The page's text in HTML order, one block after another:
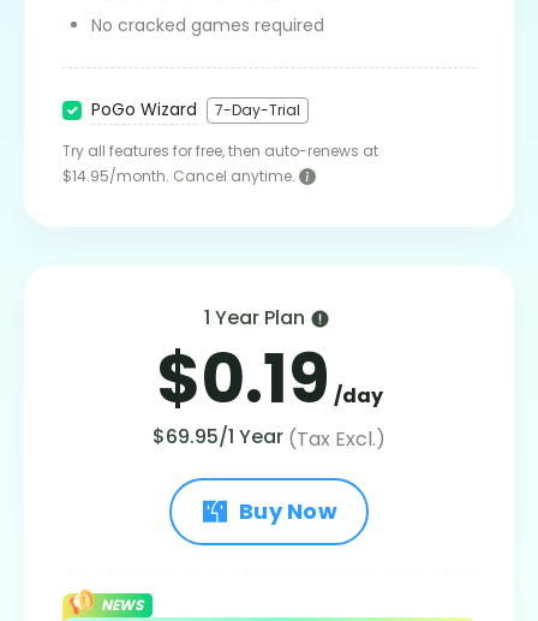
No cracked games required
PoGo Wizard
7-Day-Trial
Try all features for free, then auto-renews at
$14.95/month. Cancel anytime.
1 Year Plan
$0.19 /day
$69.95/1 Year (Tax Excl.)
Buy Now
NEWS